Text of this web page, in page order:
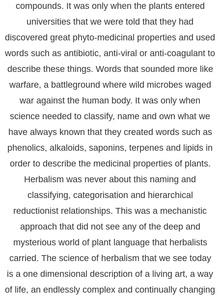
compounds. It was only when the plants entered
universities that we were told that they had
discovered great phyto-medicinal properties and used
words such as antibiotic, anti-viral or anti-coagulant to
describe these things. Words that sounded more like
warfare, a battleground where wild microbes waged
war against the human body. It was only when
science needed to classify, name and own what we
have always known that they created words such as
phenolics, alkaloids, saponins, terpenes and lipids in
order to describe the medicinal properties of plants.
Herbalism was never about this naming and
classifying, categorisation and hierarchical
reductionist relationships. This was a mechanistic
approach that did not see any of the deep and
mysterious world of plant language that herbalists
carried. The science of herbalism that we see today
is a one dimensional description of a living art, a way
of life, an endlessly complex and continually changing